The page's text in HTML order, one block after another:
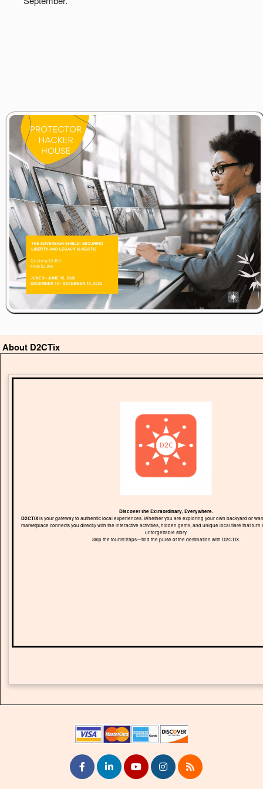
About D2CTix
Discover the Extraordinary, Everywhere.
D2CTIXis your gateway to authentic local experiences. Whether you are exploring your own backyard or
marketplace connects you directly with the interactive activities, hidden gems, and unique local flare that turn
unforgettable story.
Skip the tourist traps—find the pulse of the destination with D2CTIX.